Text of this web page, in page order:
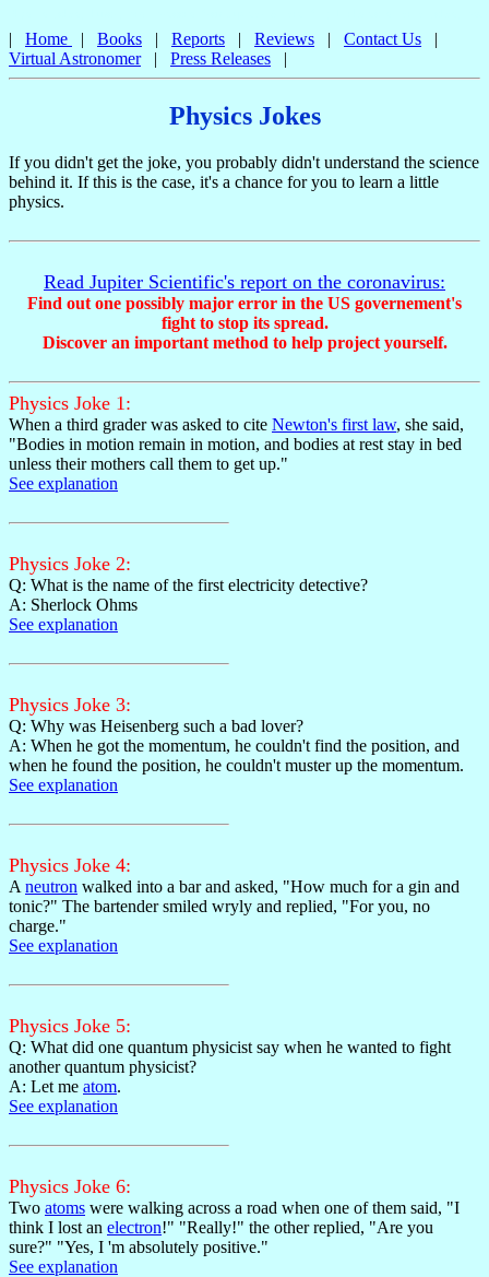
| Home | Books | Reports | Reviews | Contact Us |
Virtual Astronomer| Press Releases |
Physics Jokes
If you didn't get the joke, you probably didn't understand the science
behind it. If this is the case, it's a chance for you to learn a little
physics.
Read Jupiter Scientific's report on the coronavirus:
Find out one possibly major error in the US governement's
fight to stop its spread.
Discover an important method to help project yourself.
Physics Joke 1:
When a third grader was asked to cite Newton's first law, she said,
"Bodies in motion remain in motion, and bodies at rest stay in bed
unless their mothers call them to get up."
See explanation
Physics Joke 2:
Q: What is the name of the first electricity detective?
A: Sherlock Ohms
See explanation
Physics Joke 3:
Q: Why was Heisenberg such a bad lover?
A: When he got the momentum, he couldn't find the position, and
when he found the position, he couldn't muster up the momentum.
See explanation
Physics Joke 4:
A neutron walked into a bar and asked, "How much for a gin and
tonic?" The bartender smiled wryly and replied, "For you, no
charge."
See explanation
Physics Joke 5:
Q: What did one quantum physicist say when he wanted to fight
another quantum physicist?
A: Let me atom.
See explanation
Physics Joke 6:
Two atoms were walking across a road when one of them said, "I
think I lost an electron!" "Really!" the other replied, "Are you
sure?" "Yes, I 'm absolutely positive."
See explanation